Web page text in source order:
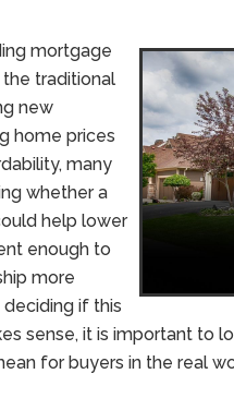
mortgage
traditional
new
home prices
many
whether a
help lower
enough to
more
if this
sense, it is important to
for buyers in the real